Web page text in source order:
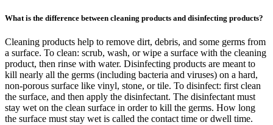
What is the difference between cleaning products and disinfecting products?
Cleaning products help to remove dirt, debris, and some germs from
a surface. To clean: scrub, wash, or wipe a surface with the cleaning
product, then rinse with water. Disinfecting products are meant to
kill nearly all the germs (including bacteria and viruses) on a hard,
non-porous surface like vinyl, stone, or tile. To disinfect: first clean
the surface, and then apply the disinfectant. The disinfectant must
stay wet on the clean surface in order to kill the germs. How long
the surface must stay wet is called the contact time or dwell time.